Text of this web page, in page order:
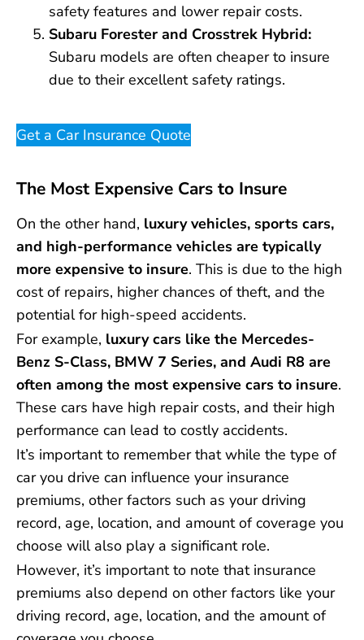
safety features and lower repair costs.
Subaru Forester and Crosstrek Hybrid:
Subaru models are often cheaper to insure
due to their excellent safety ratings.
Get a Car Insurance Quote
The Most Expensive Cars to Insure
On the other hand, luxury vehicles, sports cars,
and high-performance vehicles are typically
more expensive to insure. This is due to the high
cost of repairs, higher chances of theft, and the
potential for high-speed accidents.
For example, luxury cars like the Mercedes-
Benz S-Class, BMW 7 Series, and Audi R8 are
often among the most expensive cars to insure.
These cars have high repair costs, and their high
performance can lead to costly accidents.
It’s important to remember that while the type of
car you drive can influence your insurance
premiums, other factors such as your driving
record, age, location, and amount of coverage you
choose will also play a significant role.
However, it’s important to note that insurance
premiums also depend on other factors like your
driving record, age, location, and the amount of